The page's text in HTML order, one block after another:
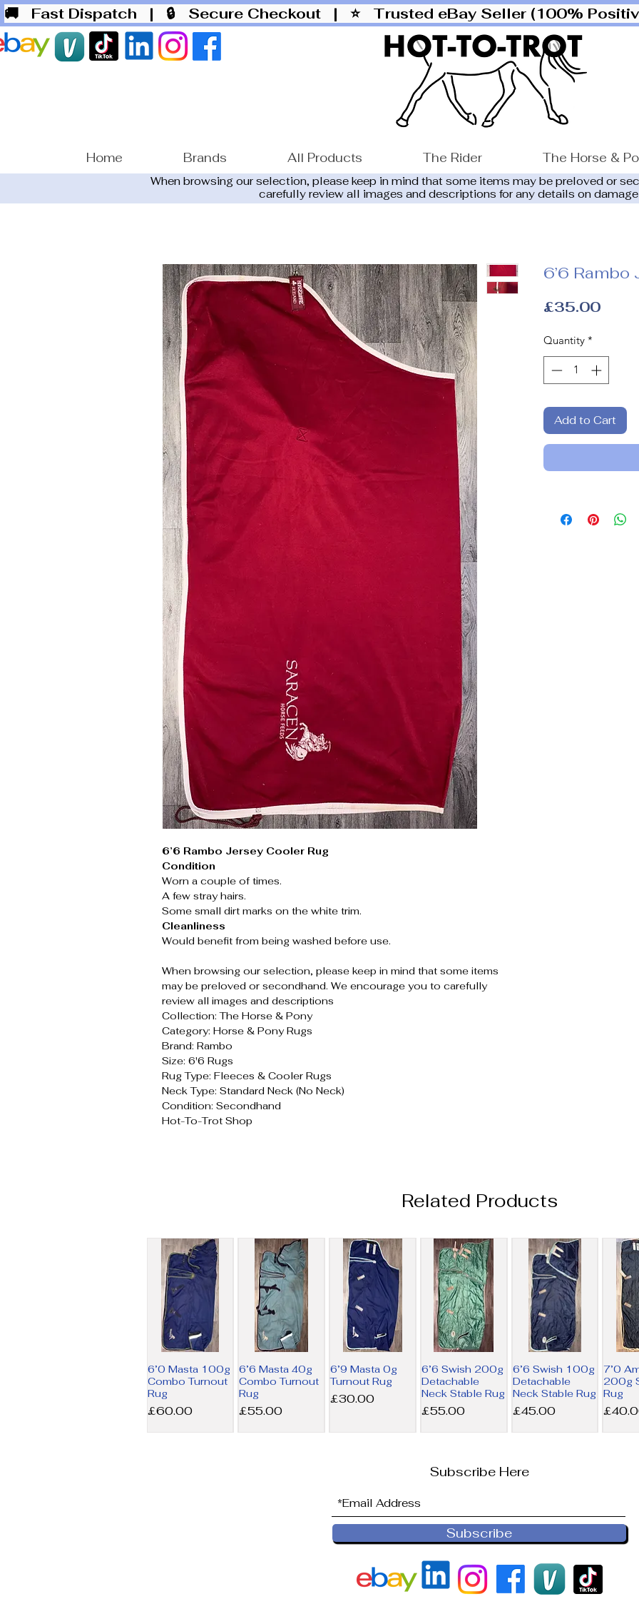
🚚 Fast Dispatch | 🔒 Secure Checkout | ⭐ Trusted eBay Seller (100%
Home Brands All Products The Rider The Horse &
When browsing our selection, please keep in mind that some items may be preloved or
carefully review all images and descriptions for any details on
6’6 Rambo Jersey Cooler Rug
Condition
Worn a couple of times.
A few stray hairs.
Some small dirt marks on the white trim.
Cleanliness
Would benefit from being washed before use.
When browsing our selection, please keep in mind that some items
may be preloved or secondhand. We encourage you to carefully
review all images and descriptions
Collection: The Horse & Pony
Category: Horse & Pony Rugs
Brand: Rambo
Size: 6'6 Rugs
Rug Type: Fleeces & Cooler Rugs
Neck Type: Standard Neck (No Neck)
Condition: Secondhand
Hot-To-Trot Shop
6’6 Rambo
£35.00Price
Quantity *
Add to Cart
Related Products
6’0 Masta 100g
Combo Turnout
Rug
Price
£60.00
6’6 Masta 40g
Combo Turnout
Rug
Price
£55.00
6’9 Masta 0g
Turnout Rug
Price
£30.00
6’6 Swish 200g
Detachable
Neck Stable Rug
Price
£55.00
6’6 Swish 100g
Detachable
Neck Stable Rug
Price
£45.00
7’0
200g
Rug
Price
House 200g
Combo Stable
6’0 Horseware
300g Liner Rug
Price
£36.00
NEW 6’0
Horseware
200g Liner Rug
Subscribe Here
Subscribe